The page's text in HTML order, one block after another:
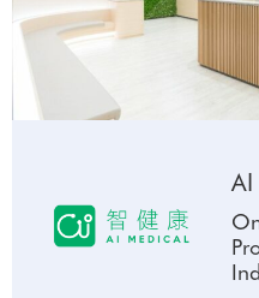
AI